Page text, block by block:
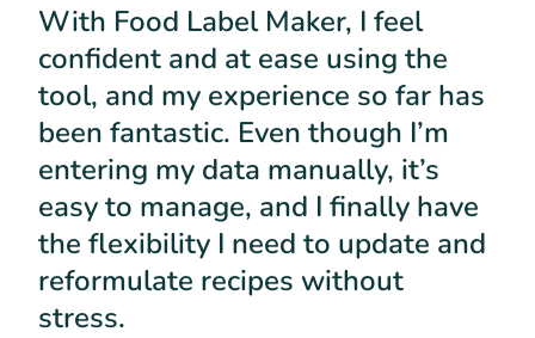
With Food Label Maker, I feel
confident and at ease using the
tool, and my experience so far has
been fantastic. Even though I’m
entering my data manually, it’s
easy to manage, and I finally have
the flexibility I need to update and
reformulate recipes without
stress.